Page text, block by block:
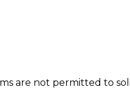
are not permitted to